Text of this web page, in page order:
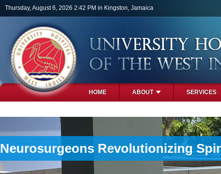
Skip to main content
Thursday, August 6, 2026 2:42 PM in Kingston, Jamaica
HOME ABOUT SERVICES
Neurosurgeons Revolutionizing